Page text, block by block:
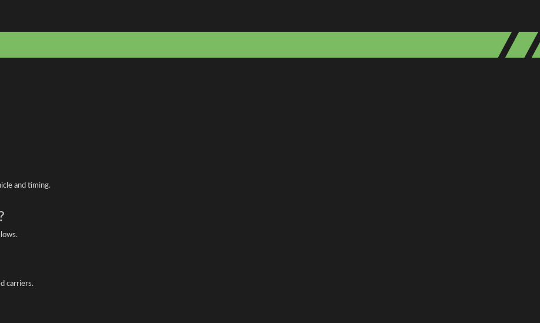
and timing.
carriers.